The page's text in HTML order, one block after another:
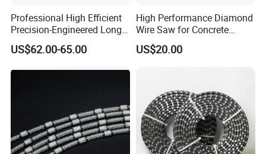
Professional High Efficient
Precision-Engineered Long
Service Life Diamond Wire
(100 Micron)
US$62.00-65.00
High Performance Diamond
Wire Saw for Concrete
Granite Marble Stone Quarry
and Profiling
US$20.00